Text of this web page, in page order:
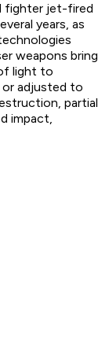
fighter jet-fired
years, as
weapons bring
light to
adjusted to
partial
impact,